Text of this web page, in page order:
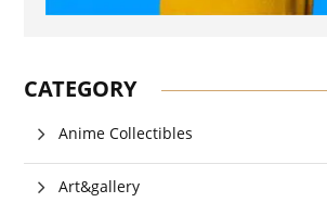
CATEGORY
Anime Collectibles
Art&gallery